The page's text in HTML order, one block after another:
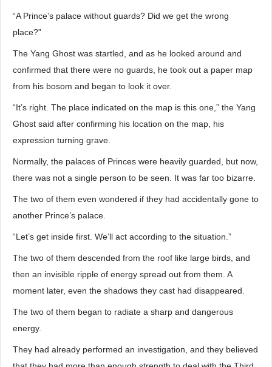
“A Prince’s palace without guards? Did we get the wrong
place?”
The Yang Ghost was startled, and as he looked around and
confirmed that there were no guards, he took out a paper map
from his bosom and began to look it over.
“It’s right. The place indicated on the map is this one,” the Yang
Ghost said after confirming his location on the map, his
expression turning grave.
Normally, the palaces of Princes were heavily guarded, but now,
there was not a single person to be seen. It was far too bizarre.
The two of them even wondered if they had accidentally gone to
another Prince’s palace.
“Let’s get inside first. We’ll act according to the situation.”
The two of them descended from the roof like large birds, and
then an invisible ripple of energy spread out from them. A
moment later, even the shadows they cast had disappeared.
The two of them began to radiate a sharp and dangerous
energy.
They had already performed an investigation, and they believed